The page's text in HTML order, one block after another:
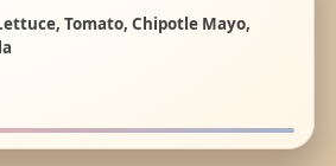
Tomato, Chipotle Mayo,